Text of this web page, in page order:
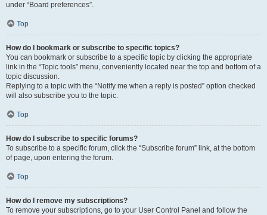
under “Board preferences”.
Top
How do I bookmark or subscribe to specific topics?
You can bookmark or subscribe to a specific topic by clicking the appropriate
link in the “Topic tools” menu, conveniently located near the top and bottom of a
topic discussion.
Replying to a topic with the “Notify me when a reply is posted” option checked
will also subscribe you to the topic.
Top
How do I subscribe to specific forums?
To subscribe to a specific forum, click the “Subscribe forum” link, at the bottom
of page, upon entering the forum.
Top
How do I remove my subscriptions?
To remove your subscriptions, go to your User Control Panel and follow the